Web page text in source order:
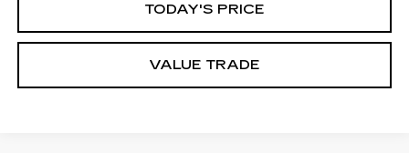
TODAY'S PRICE
VALUE TRADE